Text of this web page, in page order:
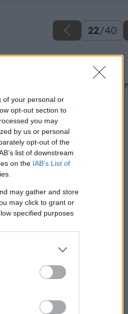
of your personal or
opt-out section to
you may
by us or personal
opt-out of the
list of downstream
on the IAB’s List of
may gather and store
may click to grant or
specified purposes
22/40
Späť na článok
Drevený kvetináč aj